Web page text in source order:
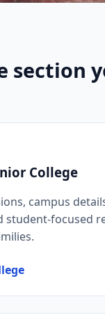
section
College
campus
student-focused